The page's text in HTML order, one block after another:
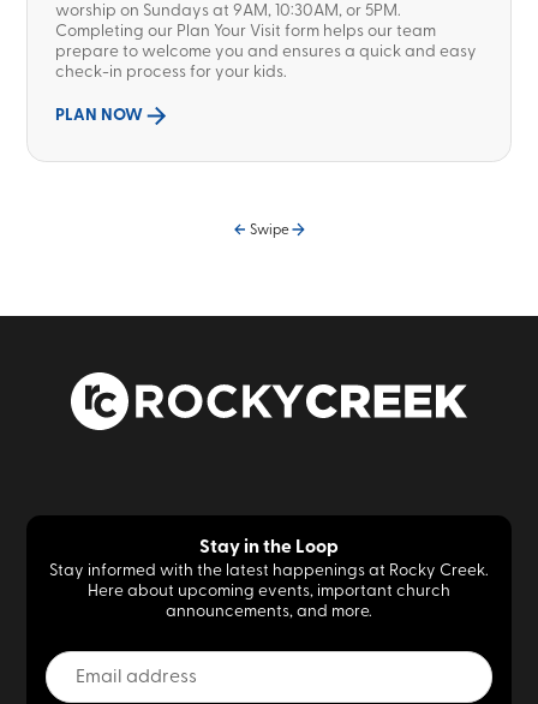
worship on Sundays at 9AM, 10:30AM, or 5PM.
Completing our Plan Your Visit form helps our team
prepare to welcome you and ensures a quick and easy
check-in process for your kids.
PLAN NOW
Swipe
Stay in the Loop
Stay informed with the latest happenings at Rocky Creek.
Here about upcoming events, important church
announcements, and more.